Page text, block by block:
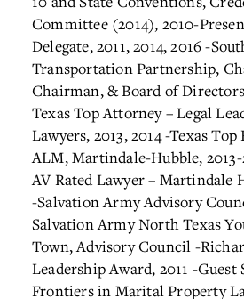
Committee (2014), 2010-
Delegate, 2011, 2014, 2016-
Transportation Partnership,
Chairman, & Board of
Texas Top Attorney – Legal
Lawyers, 2013, 2014-Texas Top
ALM, Martindale-Hubble, 2013-
AV Rated Lawyer – Martindale
-Salvation Army Advisory
Salvation Army North Texas
Town, Advisory Council -
Leadership Award, 2011 -Guest
Frontiers in Marital Property